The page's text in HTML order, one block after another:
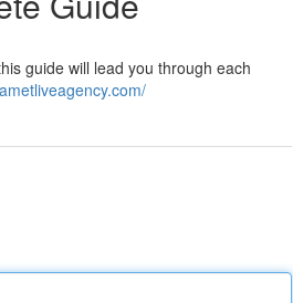
guide will lead you through each